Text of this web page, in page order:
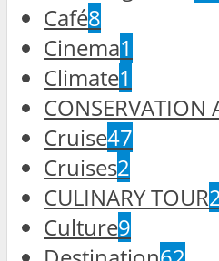
Café8
Cinema1
Climate1
CONSERVATION
Cruise47
Cruises2
CULINARY TOUR
Culture9